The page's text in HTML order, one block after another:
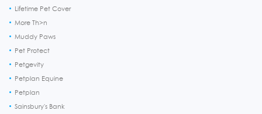
Lifetime Pet Cover
More Th>n
Muddy Paws
Pet Protect
Petgevity
Petplan Equine
Petplan
Sainsbury's Bank